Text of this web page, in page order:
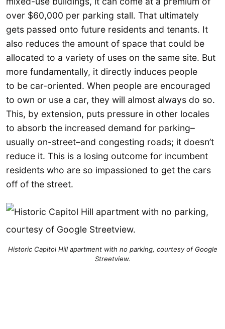
over $60,000 per parking stall. That ultimately
gets passed onto future residents and tenants. It
also reduces the amount of space that could be
allocated to a variety of uses on the same site. But
more fundamentally, it directly induces people
to be car-oriented. When people are encouraged
to own or use a car, they will almost always do so.
This, by extension, puts pressure in other locales
to absorb the increased demand for parking–
usually on-street–and congesting roads; it doesn’t
reduce it. This is a losing outcome for incumbent
residents who are so impassioned to get the cars
off of the street.
Historic Capitol Hill apartment with no parking, courtesy of Google
Streetview.